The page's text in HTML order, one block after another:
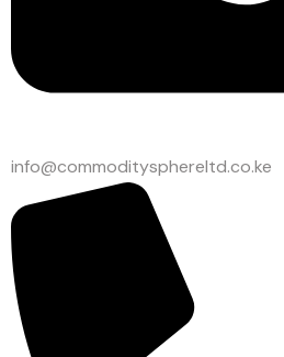
info@commoditysphereltd.co.ke